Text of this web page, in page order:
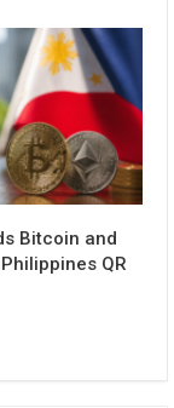
Bitcoin and
QR